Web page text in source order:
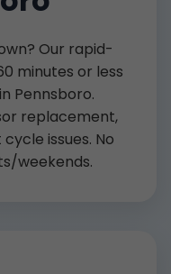
Our rapid-
minutes or less
Pennsboro.
replacement,
issues. No
weekends.